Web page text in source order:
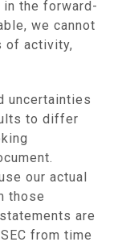
the forward-
we cannot
of activity,
uncertainties
to differ
our actual
those
are
from time